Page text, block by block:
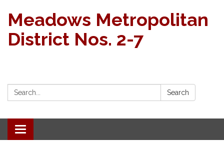
Meadows Metropolitan
District Nos. 2-7
Search: Search
Toggle navigation